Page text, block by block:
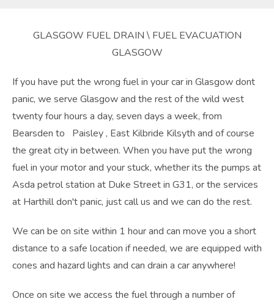
GLASGOW FUEL DRAIN \ FUEL EVACUATION
GLASGOW
If you have put the wrong fuel in your car in Glasgow dont
panic, we serve Glasgow and the rest of the wild west
twenty four hours a day, seven days a week, from
Bearsden to Paisley , East Kilbride Kilsyth and of course
the great city in between. When you have put the wrong
fuel in your motor and your stuck, whether its the pumps at
Asda petrol station at Duke Street in G31, or the services
at Harthill don't panic, just call us and we can do the rest.
We can be on site within 1 hour and can move you a short
distance to a safe location if needed, we are equipped with
cones and hazard lights and can drain a car anywhere!
Once on site we access the fuel through a number of